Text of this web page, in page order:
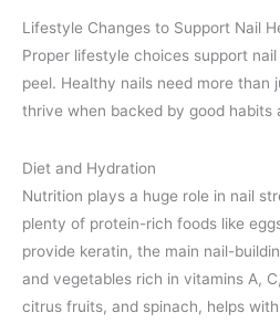
Lifestyle Changes to Support Nail
Proper lifestyle choices support
peel. Healthy nails need more
thrive when backed by good habits
Diet and Hydration
Nutrition plays a huge role in nail
plenty of protein-rich foods like
provide keratin, the main nail-
and vegetables rich in vitamins A,
citrus fruits, and spinach, helps